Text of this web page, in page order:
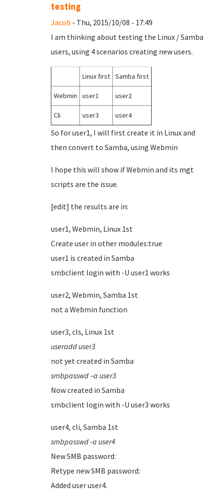
testing
Jacob - Thu, 2015/10/08 - 17:49
I am thinking about testing the Linux / Samba
users, using 4 scenarios creating new users.
Linux first Samba first
Webmin user1 user2
Cli user3 user4
So for user1, I will first create it in Linux and
then convert to Samba, using Webmin
I hope this will show if Webmin and its mgt
scripts are the issue.
[edit] the results are in:
user1, Webmin, Linux 1st
Create user in other modules:true
user1 is created in Samba
smbclient login with -U user1 works
user2, Webmin, Samba 1st
not a Webmin function
user3, cls, Linux 1st
useradd user3
not yet created in Samba
smbpasswd –a user3
Now created in Samba
smbclient login with -U user3 works
user4, cli, Samba 1st
smbpasswd -a user4
New SMB password:
Retype new SMB password:
Added user user4.